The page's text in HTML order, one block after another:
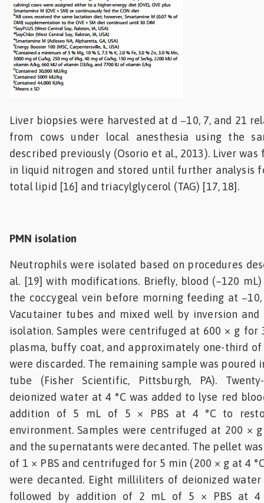
Liver biopsies were harvested at d −10, 7, and 21
from cows under local anesthesia using the
described previously (Osorio et al., 2013). Liver
in liquid nitrogen and stored until further analysis
total lipid [16] and triacylglycerol (TAG) [17, 18].
PMN isolation
Neutrophils were isolated based on procedures
al. [19] with modifications. Briefly, blood (~120
the coccygeal vein before morning feeding at −10,
Vacutainer tubes and mixed well by inversion
isolation. Samples were centrifuged at 600 × g for
plasma, buffy coat, and approximately one-third
were discarded. The remaining sample was poured
tube (Fisher Scientific, Pittsburgh, PA).
deionized water at 4 °C was added to lyse red
addition of 5 mL of 5 × PBS at 4 °C to
environment. Samples were centrifuged at 200 ×
and the supernatants were decanted. The pellet
of 1 × PBS and centrifuged for 5 min (200 × g at 4
were decanted. Eight milliliters of deionized water
followed by addition of 2 mL of 5 × PBS at 4